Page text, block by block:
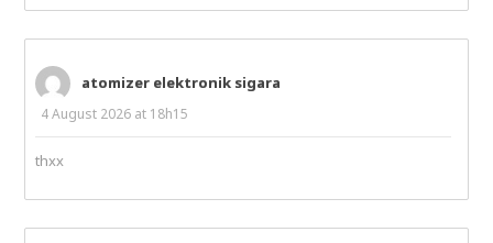
atomizer elektronik sigara
4 August 2026 at 18h15
thxx